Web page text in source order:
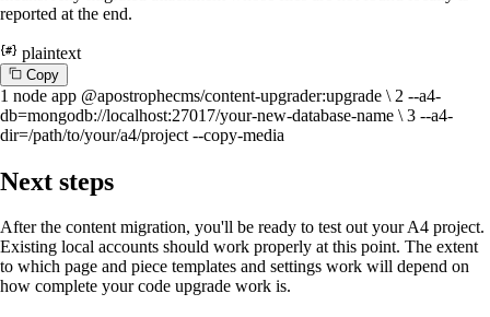
reported at the end.
plaintext
Copy
1 node app @apostrophecms/content-upgrader:upgrade \ 2 --a4-
db=mongodb://localhost:27017/your-new-database-name \ 3 --a4-
dir=/path/to/your/a4/project --copy-media
Next steps
After the content migration, you'll be ready to test out your A4 project.
Existing local accounts should work properly at this point. The extent
to which page and piece templates and settings work will depend on
how complete your code upgrade work is.